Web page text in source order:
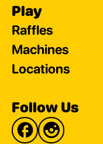
Play
Raffles
Machines
Locations
Follow Us